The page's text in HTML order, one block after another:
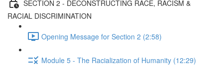
SECTION 2 - DECONSTRUCTING RACE, RACISM &
RACIAL DISCRIMINATION
Opening Message for Section 2 (2:58)
Module 5 - The Racialization of Humanity (12:29)